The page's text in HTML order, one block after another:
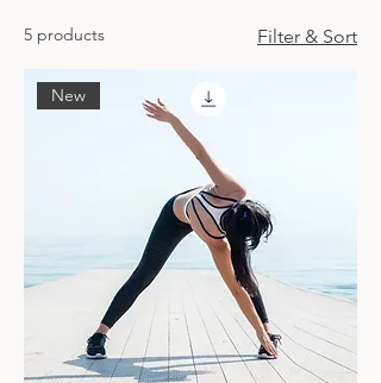
5 products Filter & Sort
New